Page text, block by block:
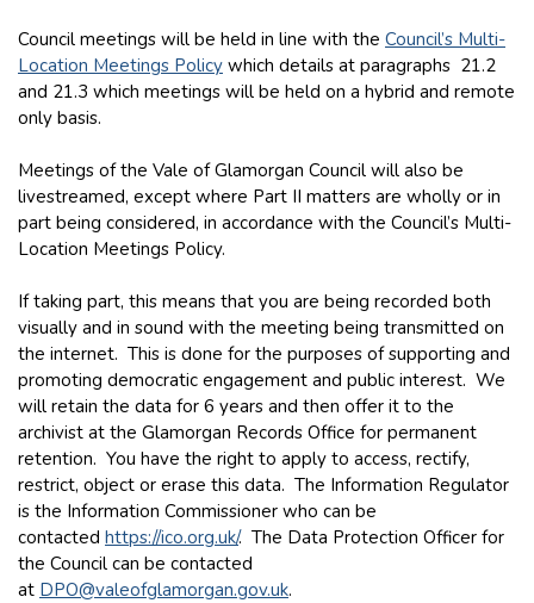
Council meetings will be held in line with the Council’s Multi-
Location Meetings Policy which details at paragraphs 21.2
and 21.3 which meetings will be held on a hybrid and remote
only basis.
Meetings of the Vale of Glamorgan Council will also be
livestreamed, except where Part II matters are wholly or in
part being considered, in accordance with the Council’s Multi-
Location Meetings Policy.
If taking part, this means that you are being recorded both
visually and in sound with the meeting being transmitted on
the internet. This is done for the purposes of supporting and
promoting democratic engagement and public interest. We
will retain the data for 6 years and then offer it to the
archivist at the Glamorgan Records Office for permanent
retention. You have the right to apply to access, rectify,
restrict, object or erase this data. The Information Regulator
is the Information Commissioner who can be
contacted https://ico.org.uk/. The Data Protection Officer for
the Council can be contacted
at DPO@valeofglamorgan.gov.uk.